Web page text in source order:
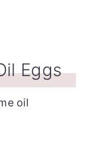
Eggs
oil